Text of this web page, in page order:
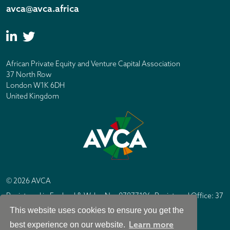
This website uses cookies to ensure you get the
best experience on our website. Learn more
avca@avca.africa
African Private Equity and Venture Capital Association
37 North Row
London W1K 6DH
United Kingdom
© 2026 AVCA
Registered in England & Wales No. 07877196. Registered Office: 37
North Row, London W1K 6DH
Site byIC Design London